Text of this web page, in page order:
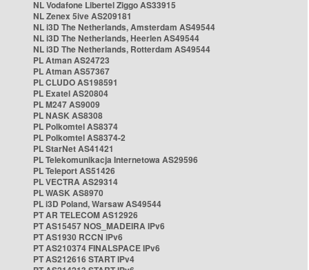
NL Vodafone Libertel Ziggo AS33915
NL Zenex 5ive AS209181
NL i3D The Netherlands, Amsterdam AS49544
NL i3D The Netherlands, Heerlen AS49544
NL i3D The Netherlands, Rotterdam AS49544
PL Atman AS24723
PL Atman AS57367
PL CLUDO AS198591
PL Exatel AS20804
PL M247 AS9009
PL NASK AS8308
PL Polkomtel AS8374
PL Polkomtel AS8374-2
PL StarNet AS41421
PL Telekomunikacja Internetowa AS29596
PL Teleport AS51426
PL VECTRA AS29314
PL WASK AS8970
PL i3D Poland, Warsaw AS49544
PT AR TELECOM AS12926
PT AS15457 NOS_MADEIRA IPv6
PT AS1930 RCCN IPv6
PT AS210374 FINALSPACE IPv6
PT AS212616 START IPv4